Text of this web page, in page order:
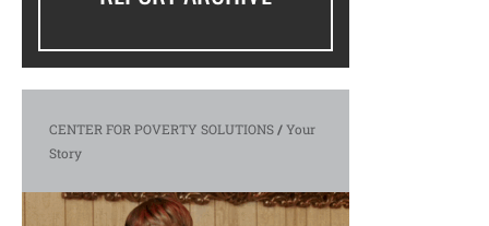
CENTER FOR POVERTY SOLUTIONS/Your
Story